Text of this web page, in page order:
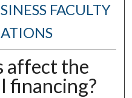
FACULTY
affect the
financing?